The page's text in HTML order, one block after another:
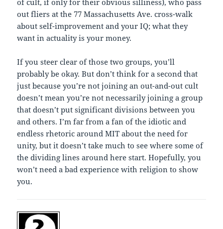
of cult, if only for their obvious silliness), who pass
out fliers at the 77 Massachusetts Ave. cross-walk
about self-improvement and your IQ; what they
want in actuality is your money.
If you steer clear of those two groups, you’ll
probably be okay. But don’t think for a second that
just because you’re not joining an out-and-out cult
doesn’t mean you’re not necessarily joining a group
that doesn’t put significant divisions between you
and others. I’m far from a fan of the idiotic and
endless rhetoric around MIT about the need for
unity, but it doesn’t take much to see where some of
the dividing lines around here start. Hopefully, you
won’t need a bad experience with religion to show
you.